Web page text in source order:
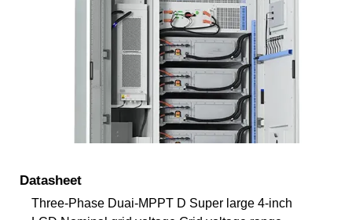
Datasheet
Three-Phase Duai-MPPT D Super large 4-inch